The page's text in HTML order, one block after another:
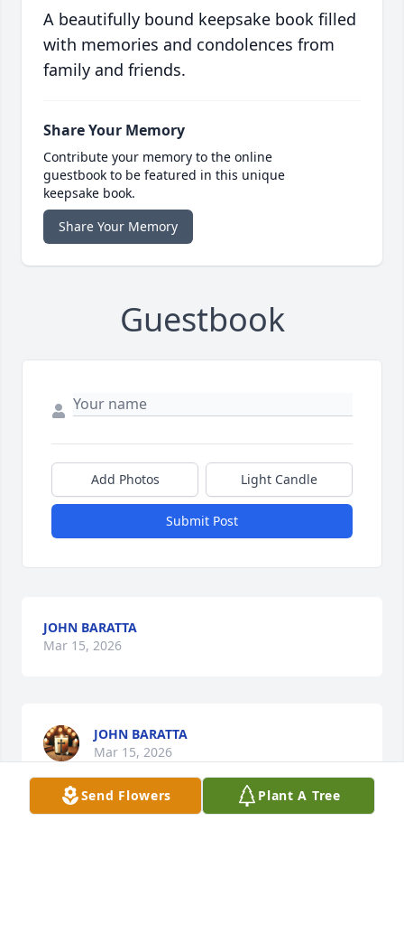
A beautifully bound keepsake book filled
with memories and condolences from
family and friends.
Share Your Memory
Contribute your memory to the online
guestbook to be featured in this unique
keepsake book.
Share Your Memory
Guestbook
Add Photos Light Candle
Submit Post
JOHN BARATTA
Mar 15, 2026
JOHN BARATTA
Mar 15, 2026
Send Flowers Plant A Tree